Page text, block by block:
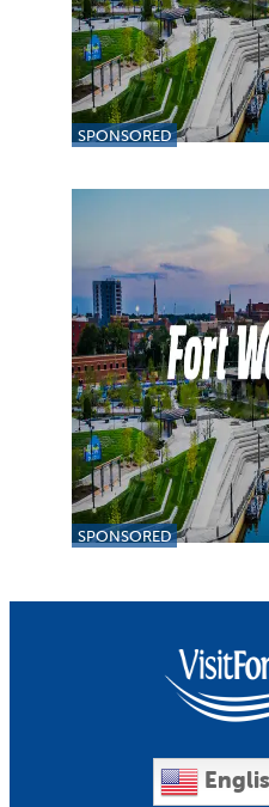
SPONSORED
SPONSORED